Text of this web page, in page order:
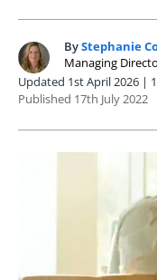
S ByStephanie
Managing
Updated 1st April 2026 |
Published 17th July 2022